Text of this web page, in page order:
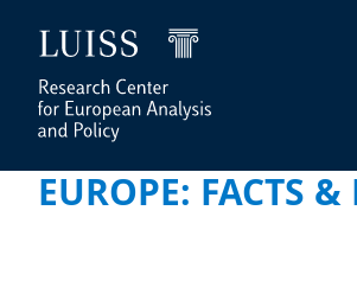
EUROPE: FACTS &